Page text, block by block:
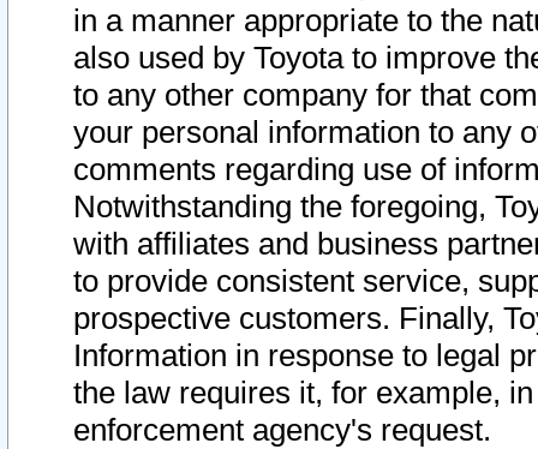
in a manner appropriate to the
also used by Toyota to improve
to any other company for that
your personal information to any
comments regarding use of
Notwithstanding the foregoing,
with affiliates and business
to provide consistent service,
prospective customers. Finally,
Information in response to legal
the law requires it, for example,
enforcement agency's request.